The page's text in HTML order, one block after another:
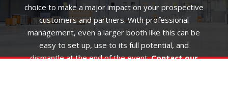
choice to make a major impact on your prospective
customers and partners. With professional
management, even a larger booth like this can be
easy to set up, use to its full potential, and
dismantle at the end of the event.Contact our